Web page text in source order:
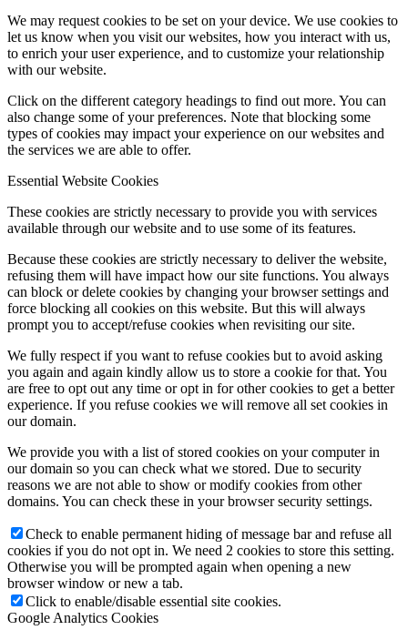
We may request cookies to be set on your device. We use cookies to
let us know when you visit our websites, how you interact with us,
to enrich your user experience, and to customize your relationship
with our website.
Click on the different category headings to find out more. You can
also change some of your preferences. Note that blocking some
types of cookies may impact your experience on our websites and
the services we are able to offer.
Essential Website Cookies
These cookies are strictly necessary to provide you with services
available through our website and to use some of its features.
Because these cookies are strictly necessary to deliver the website,
refusing them will have impact how our site functions. You always
can block or delete cookies by changing your browser settings and
force blocking all cookies on this website. But this will always
prompt you to accept/refuse cookies when revisiting our site.
We fully respect if you want to refuse cookies but to avoid asking
you again and again kindly allow us to store a cookie for that. You
are free to opt out any time or opt in for other cookies to get a better
experience. If you refuse cookies we will remove all set cookies in
our domain.
We provide you with a list of stored cookies on your computer in
our domain so you can check what we stored. Due to security
reasons we are not able to show or modify cookies from other
domains. You can check these in your browser security settings.
Check to enable permanent hiding of message bar and refuse all
cookies if you do not opt in. We need 2 cookies to store this setting.
Otherwise you will be prompted again when opening a new
browser window or new a tab.
Click to enable/disable essential site cookies.
Google Analytics Cookies